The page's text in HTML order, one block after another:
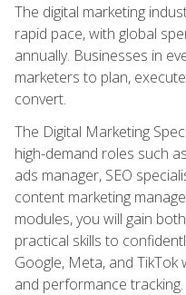
The digital marketing
rapid pace, with global
annually. Businesses in
marketers to plan,
convert.
The Digital Marketing
high-demand roles such
ads manager, SEO
content marketing
modules, you will gain
practical skills to
Google, Meta, and
and performance tracking.